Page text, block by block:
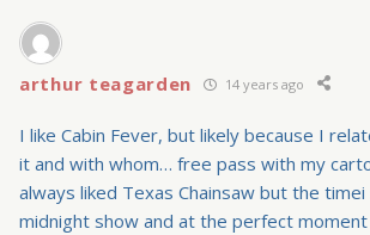
arthur teagarden 14 years ago
I like Cabin Fever, but likely because I
it and with whom… free pass with my
always liked Texas Chainsaw but the
midnight show and at the perfect moment